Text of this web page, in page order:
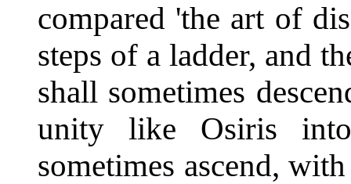
compared 'the art of
steps of a ladder, and
shall sometimes
unity like Osiris
sometimes ascend,